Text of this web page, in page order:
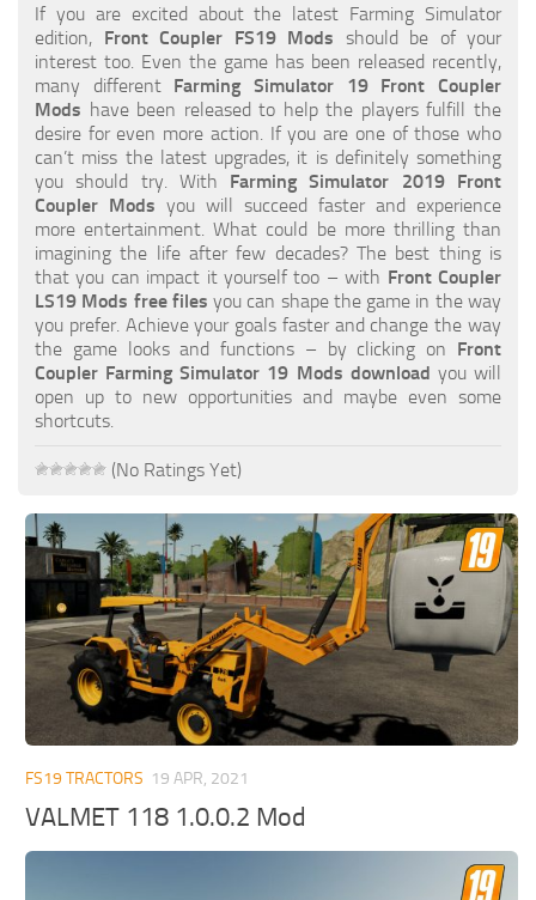
How to Create FS19 Mods
FS19 Cheat (unlimited money)
FS19: Precision Farming DLC
FS19: Alpine Farming Expansion
FS19 News
Giants Editor
FS19 FAQ
Farming Simulator 19: Best starting City
Farming Simulator 19: How to edit a Tractor?
Farming Simulator 19: Where to sell Bales?
How to sell Wood Chips in Farming Simulator 19?
Farming Simulator 19: How to reset Vehicle?
Farming Simulator 19: How to use Train?
Farming Simulator 19: How to fill Seeder?
How to buy land in Farming Simulator 19
Help
Contacts
If you are excited about the latest Farming Simulator
edition, Front Coupler FS19 Mods should be of your
interest too. Even the game has been released recently,
many different Farming Simulator 19 Front Coupler
Mods have been released to help the players fulfill the
desire for even more action. If you are one of those who
can’t miss the latest upgrades, it is definitely something
you should try. With Farming Simulator 2019 Front
Coupler Mods you will succeed faster and experience
more entertainment. What could be more thrilling than
imagining the life after few decades? The best thing is
that you can impact it yourself too – with Front Coupler
LS19 Mods free files you can shape the game in the way
you prefer. Achieve your goals faster and change the way
the game looks and functions – by clicking on Front
Coupler Farming Simulator 19 Mods download you will
open up to new opportunities and maybe even some
shortcuts.
(No Ratings Yet)
FS19 TRACTORS 19 APR, 2021
VALMET 118 1.0.0.2 Mod